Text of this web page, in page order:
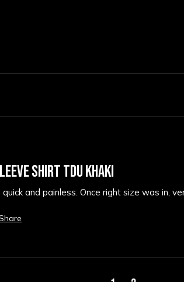
SHIRT TDU KHAKI
and painless. Once right size was in,